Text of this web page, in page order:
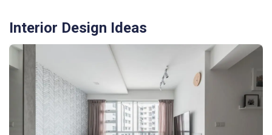
Interior Design Ideas